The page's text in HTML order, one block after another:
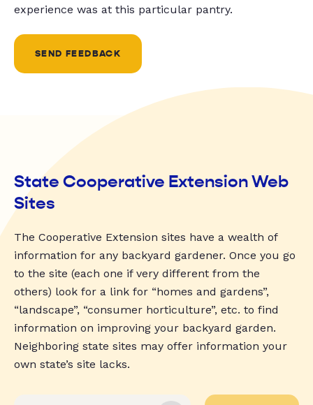
experience was at this particular pantry.
SEND FEEDBACK
State Cooperative Extension Web
Sites
The Cooperative Extension sites have a wealth of
information for any backyard gardener. Once you go
to the site (each one if very different from the
others) look for a link for “homes and gardens”,
“landscape”, “consumer horticulture”, etc. to find
information on improving your backyard garden.
Neighboring state sites may offer information your
own state’s site lacks.